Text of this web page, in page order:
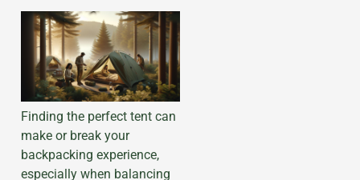
Finding the perfect tent can
make or break your
backpacking experience,
especially when balancing